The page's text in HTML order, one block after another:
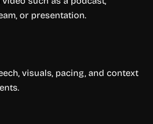
or presentation.
visuals, pacing, and context